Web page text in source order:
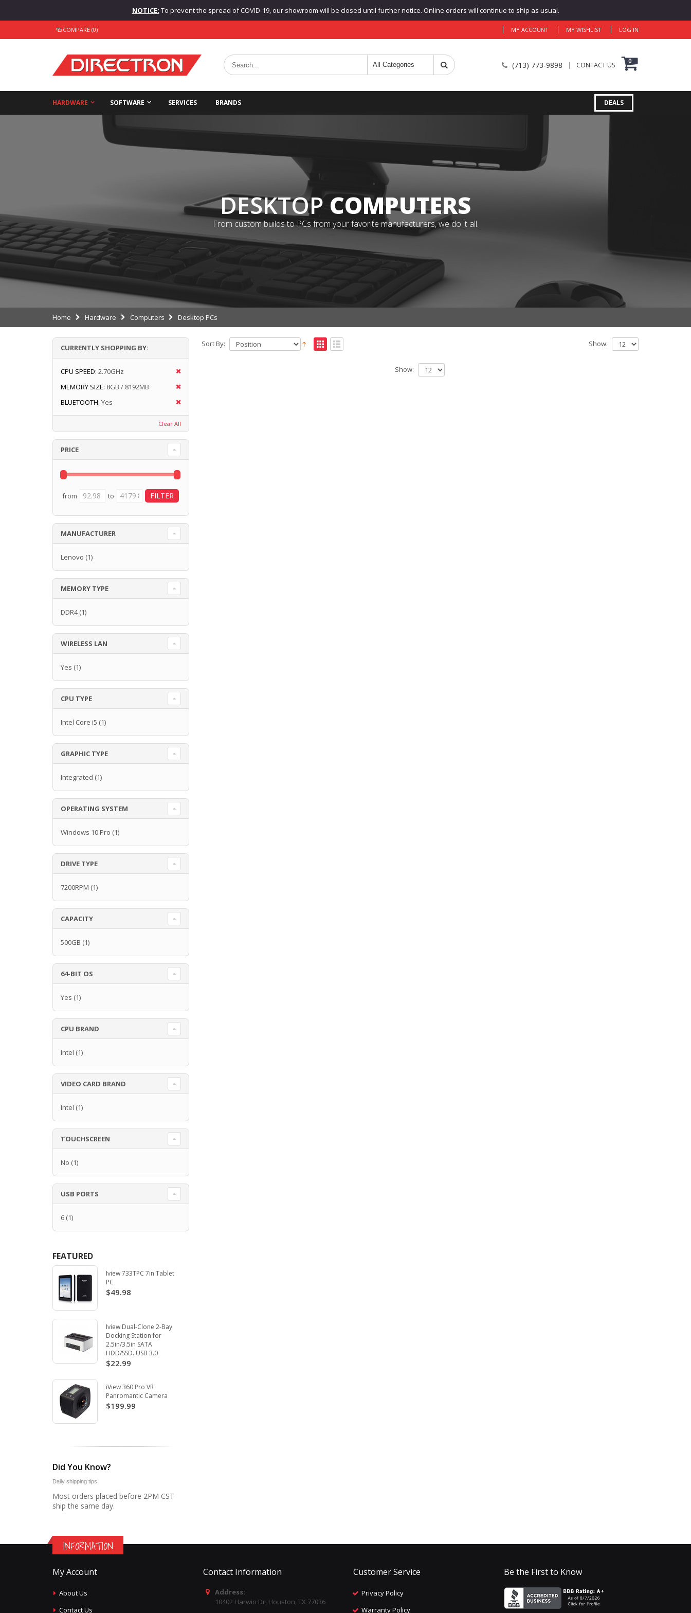
NOTICE: To prevent the spread of COVID-19, our showroom will be closed until further notice. Online orders will continue to ship as usual.
COMPARE (0) MY ACCOUNT MY WISHLIST LOG IN
(713) 773-9898 CONTACT US 0
HARDWARE SOFTWARE SERVICES BRANDS DEALS
DESKTOPCOMPUTERS
From custom builds to PCs from your favorite manufacturers, we do it all.
Home Hardware Computers Desktop PCs
Sort By: Show:
Show:
CURRENTLY SHOPPING BY:
CPU SPEED: 2.70GHz
MEMORY SIZE: 8GB / 8192MB
BLUETOOTH: Yes
Clear All
PRICE
from to
MANUFACTURER
Lenovo (1)
MEMORY TYPE
DDR4(1)
WIRELESS LAN
Yes (1)
CPU TYPE
Intel Core i5 (1)
GRAPHIC TYPE
Integrated (1)
OPERATING SYSTEM
Windows 10 Pro (1)
DRIVE TYPE
7200RPM (1)
CAPACITY
500GB (1)
64-BIT OS
Yes (1)
CPU BRAND
Intel (1)
VIDEO CARD BRAND
Intel (1)
TOUCHSCREEN
No (1)
USB PORTS
6 (1)
FEATURED
Iview 733TPC 7in Tablet
PC
$49.98
Iview Dual-Clone 2-Bay
Docking Station for
2.5in/3.5in SATA
HDD/SSD. USB 3.0
$22.99
iView 360 Pro VR
Panromantic Camera
$199.99
Did You Know?
Daily shipping tips
Most orders placed before 2PM CST
ship the same day.
INFORMATION
My Account
About Us
Contact Us
Contact Information
Address:
10402 Harwin Dr, Houston, TX 77036
Customer Service
Privacy Policy
Warranty Policy
Be the First to Know